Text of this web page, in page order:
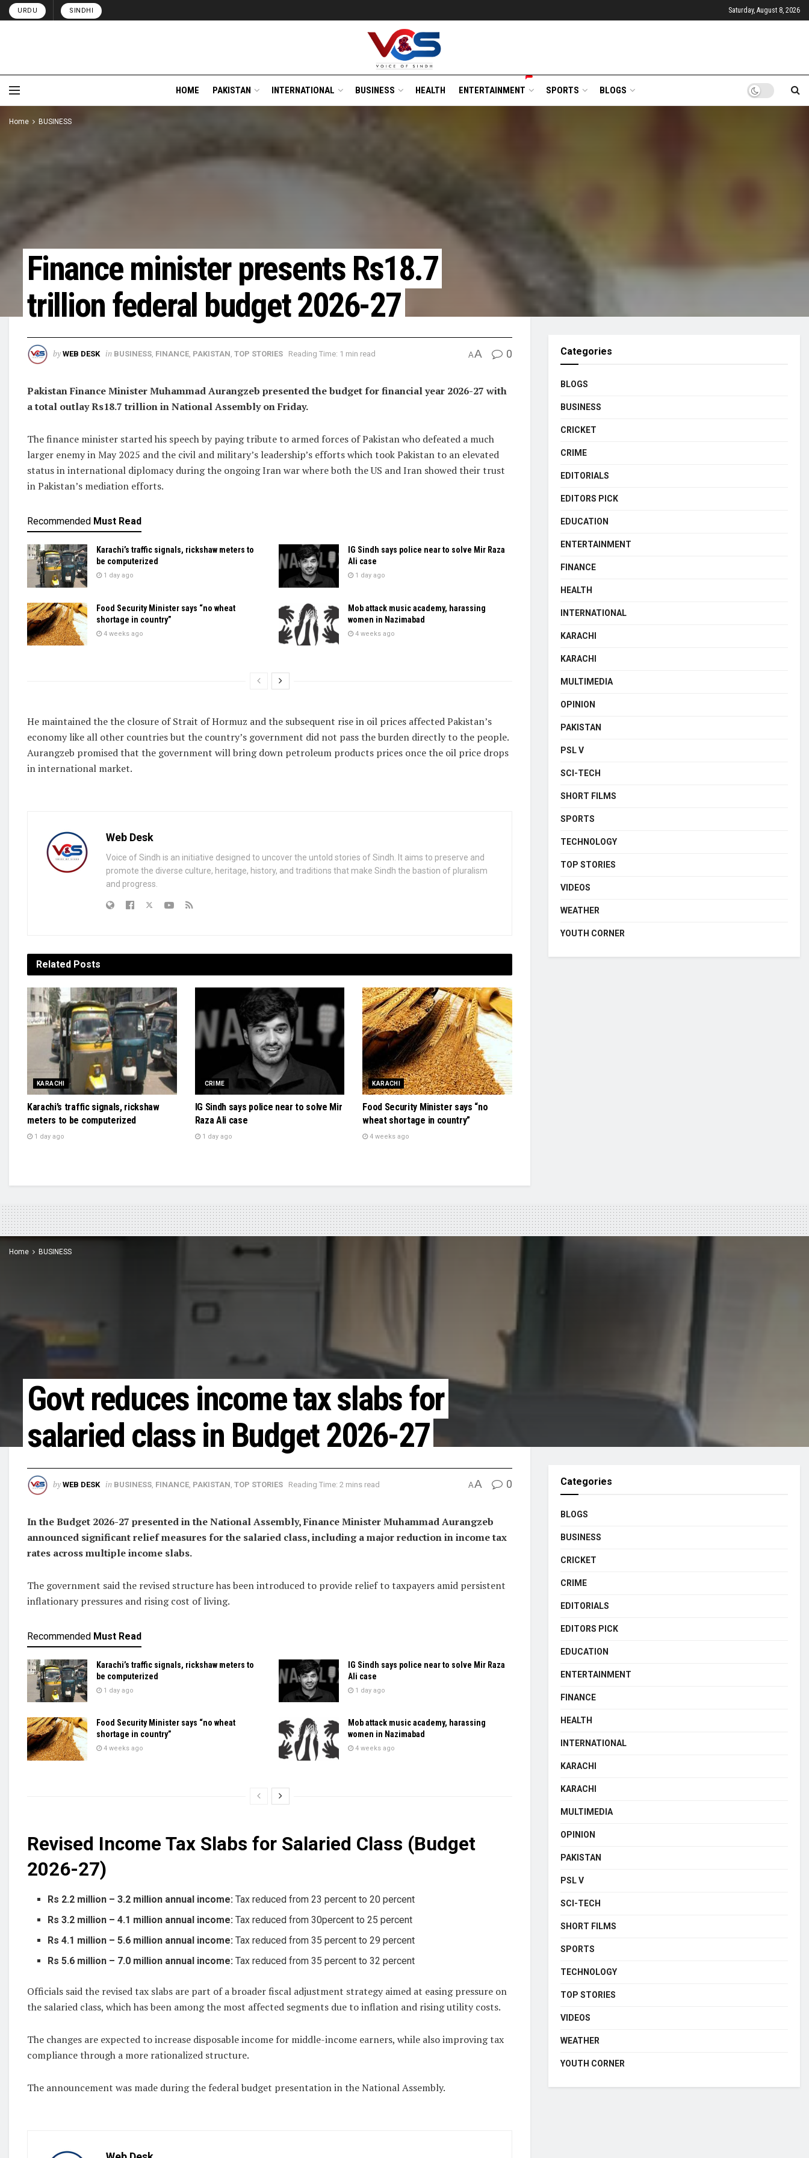
URDU SINDHI Saturday, August 8, 2026
HOME PAKISTAN INTERNATIONAL BUSINESS HEALTH ENTERTAINMENT SPORTS BLOGS
Home BUSINESS
Finance minister presents Rs18.7
trillion federal budget 2026-27
by WEB DESK in BUSINESS, FINANCE, PAKISTAN, TOP STORIES Reading Time: 1 min read AA 0
Pakistan Finance Minister Muhammad Aurangzeb presented the budget for financial year 2026-27 with
a total outlay Rs18.7 trillion in National Assembly on Friday.
The finance minister started his speech by paying tribute to armed forces of Pakistan who defeated a much
larger enemy in May 2025 and the civil and military’s leadership’s efforts which took Pakistan to an elevated
status in international diplomacy during the ongoing Iran war where both the US and Iran showed their trust
in Pakistan’s mediation efforts.
Recommended Must Read
Karachi’s traffic signals, rickshaw meters to
be computerized
1 day ago
IG Sindh says police near to solve Mir Raza
Ali case
1 day ago
Food Security Minister says “no wheat
shortage in country”
4 weeks ago
Mob attack music academy, harassing
women in Nazimabad
4 weeks ago
He maintained the the closure of Strait of Hormuz and the subsequent rise in oil prices affected Pakistan’s
economy like all other countries but the country’s government did not pass the burden directly to the people.
Aurangzeb promised that the government will bring down petroleum products prices once the oil price drops
in international market.
Web Desk
Voice of Sindh is an initiative designed to uncover the untold stories of Sindh. It aims to preserve and
promote the diverse culture, heritage, history, and traditions that make Sindh the bastion of pluralism
and progress.
Related Posts
KARACHI
Karachi’s traffic signals, rickshaw
meters to be computerized
1 day ago
CRIME
IG Sindh says police near to solve Mir
Raza Ali case
1 day ago
KARACHI
Food Security Minister says “no
wheat shortage in country”
4 weeks ago
Categories
BLOGS
BUSINESS
CRICKET
CRIME
EDITORIALS
EDITORS PICK
EDUCATION
ENTERTAINMENT
FINANCE
HEALTH
INTERNATIONAL
KARACHI
KARACHI
MULTIMEDIA
OPINION
PAKISTAN
PSL V
SCI-TECH
SHORT FILMS
SPORTS
TECHNOLOGY
TOP STORIES
VIDEOS
WEATHER
YOUTH CORNER
Home BUSINESS
Govt reduces income tax slabs for
salaried class in Budget 2026-27
by WEB DESK in BUSINESS FINANCE PAKISTAN TOP STORIES Reading Time: 2 mins read AA 0
In the Budget 2026-27 presented in the National Assembly, Finance Minister Muhammad Aurangzeb
announced significant relief measures for the salaried class, including a major reduction in income tax
rates across multiple income slabs.
The government said the revised structure has been introduced to provide relief to taxpayers amid persistent
inflationary pressures and rising cost of living.
Recommended Must Read
Karachi’s traffic signals, rickshaw meters to
be computerized
1 day ago
IG Sindh says police near to solve Mir Raza
Ali case
1 day ago
Food Security Minister says “no wheat
shortage in country”
4 weeks ago
Mob attack music academy, harassing
women in Nazimabad
4 weeks ago
Revised Income Tax Slabs for Salaried Class (Budget
2026-27)
Rs 2.2 million – 3.2 million annual income: Tax reduced from 23 percent to 20 percent
Rs 3.2 million – 4.1 million annual income: Tax reduced from 30percent to 25 percent
Rs 4.1 million – 5.6 million annual income: Tax reduced from 35 percent to 29 percent
Rs 5.6 million – 7.0 million annual income: Tax reduced from 35 percent to 32 percent
Officials said the revised tax slabs are part of a broader fiscal adjustment strategy aimed at easing pressure on
the salaried class, which has been among the most affected segments due to inflation and rising utility costs.
The changes are expected to increase disposable income for middle-income earners, while also improving tax
compliance through a more rationalized structure.
The announcement was made during the federal budget presentation in the National Assembly.
Categories
BLOGS
BUSINESS
CRICKET
CRIME
EDITORIALS
EDITORS PICK
EDUCATION
ENTERTAINMENT
FINANCE
HEALTH
INTERNATIONAL
KARACHI
KARACHI
MULTIMEDIA
OPINION
PAKISTAN
PSL V
SCI-TECH
SHORT FILMS
SPORTS
TECHNOLOGY
TOP STORIES
VIDEOS
WEATHER
YOUTH CORNER